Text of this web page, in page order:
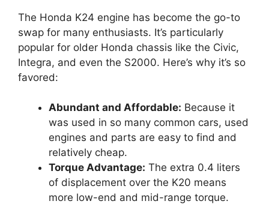
The Honda K24 engine has become the go-to
swap for many enthusiasts. It’s particularly
popular for older Honda chassis like the Civic,
Integra, and even the S2000. Here’s why it’s so
favored:
Abundant and Affordable: Because it
was used in so many common cars, used
engines and parts are easy to find and
relatively cheap.
Torque Advantage: The extra 0.4 liters
of displacement over the K20 means
more low-end and mid-range torque.